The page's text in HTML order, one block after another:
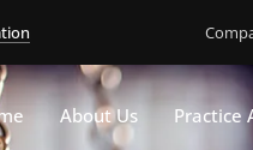
About Us Practice